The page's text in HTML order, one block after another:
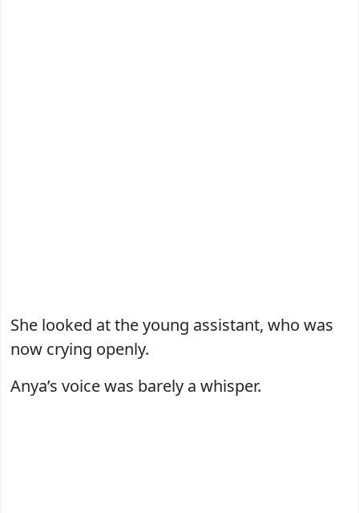
She looked at the young assistant, who was
now crying openly.
Anya’s voice was barely a whisper.